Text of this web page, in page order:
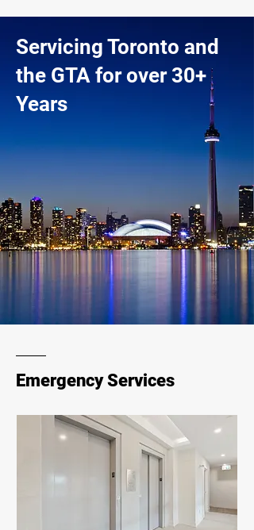
Servicing Toronto and
the GTA for over 30+
Years
Emergency Services